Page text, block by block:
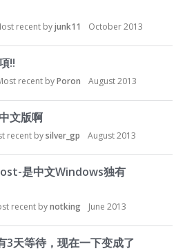
recent byjunk11 October 2013
!!
recent byPoron August 2013
文版啊
recent bysilver_gp August 2013
是中文Windows独有
recent bynotking June 2013
天等待，现在一下变成了